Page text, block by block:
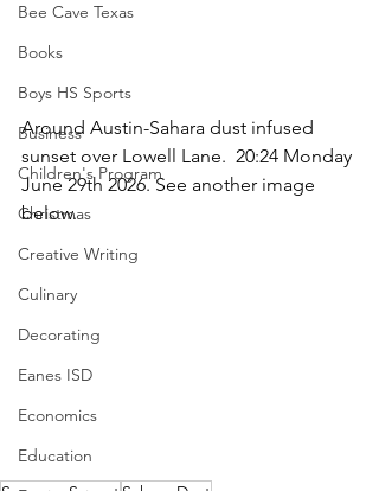
Bee Cave Texas
Books
Boys HS Sports
Business
Children's Program
Christmas
Creative Writing
Culinary
Decorating
Eanes ISD
Economics
Education
Around Austin-Sahara dust infused
sunset over Lowell Lane.  20:24 Monday
June 29th 2026. See another image
below.